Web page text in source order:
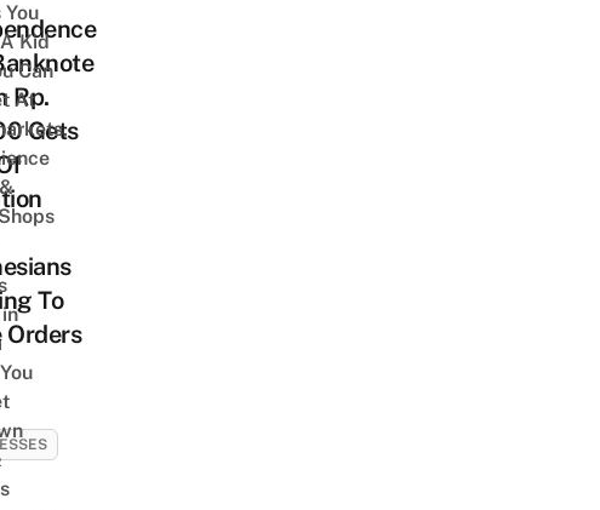
Rp.
Gets
To
Orders
You
Kid
Can
At